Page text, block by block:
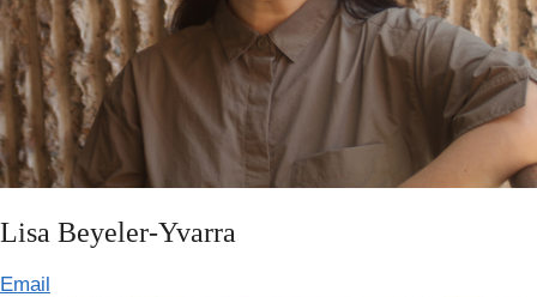
Lisa Beyeler-Yvarra
Email